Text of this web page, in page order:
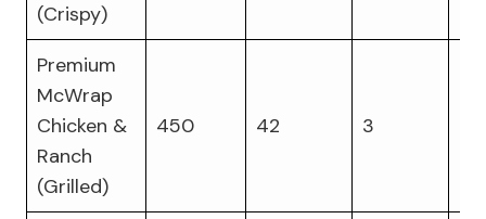
(Crispy)
Premium
McWrap
Chicken &
Ranch
(Grilled)
450 42 3